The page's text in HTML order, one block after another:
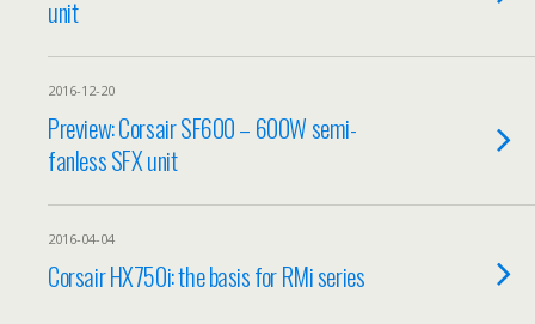
unit
2016-12-20
Preview: Corsair SF600 – 600W semi-
fanless SFX unit
2016-04-04
Corsair HX750i: the basis for RMi series